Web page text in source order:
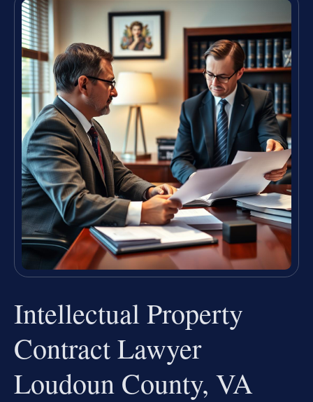
Intellectual Property
Contract Lawyer
Loudoun County, VA